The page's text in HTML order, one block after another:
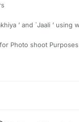
’ and `Jaali ’
Photo shoot